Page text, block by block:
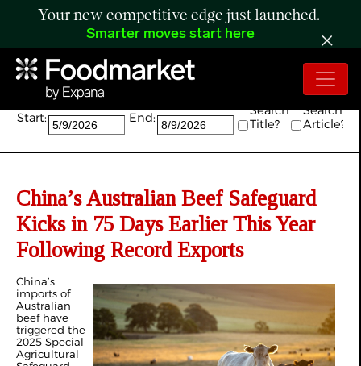
Your new competitive edge just launched.
Smarter moves start here
Search:
Start: End:
Search
Title?
Search
Article?
China’s Australian Beef Safeguard
Kicks in 75 Days Earlier This Year
Following Record Exports
China’s
imports of
Australian
beef have
triggered the
2025 Special
Agricultural